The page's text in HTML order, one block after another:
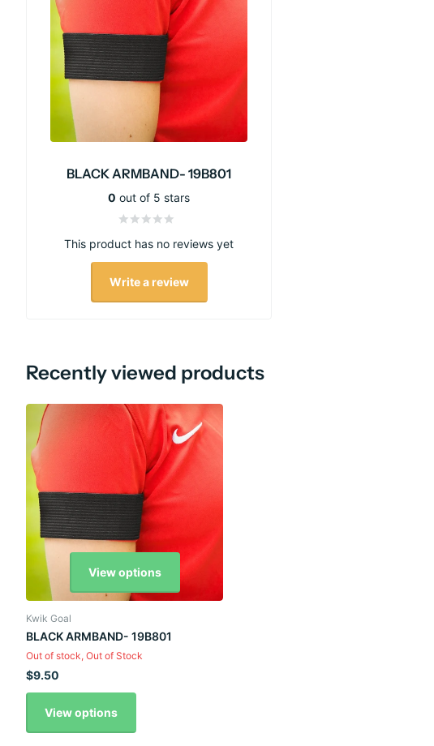
BLACK ARMBAND- 19B801
0 out of 5 stars
This product has no reviews yet
Write a review
Recently viewed products
View options
Kwik Goal
BLACK ARMBAND- 19B801
Out of stock, Out of Stock
$9.50
View options